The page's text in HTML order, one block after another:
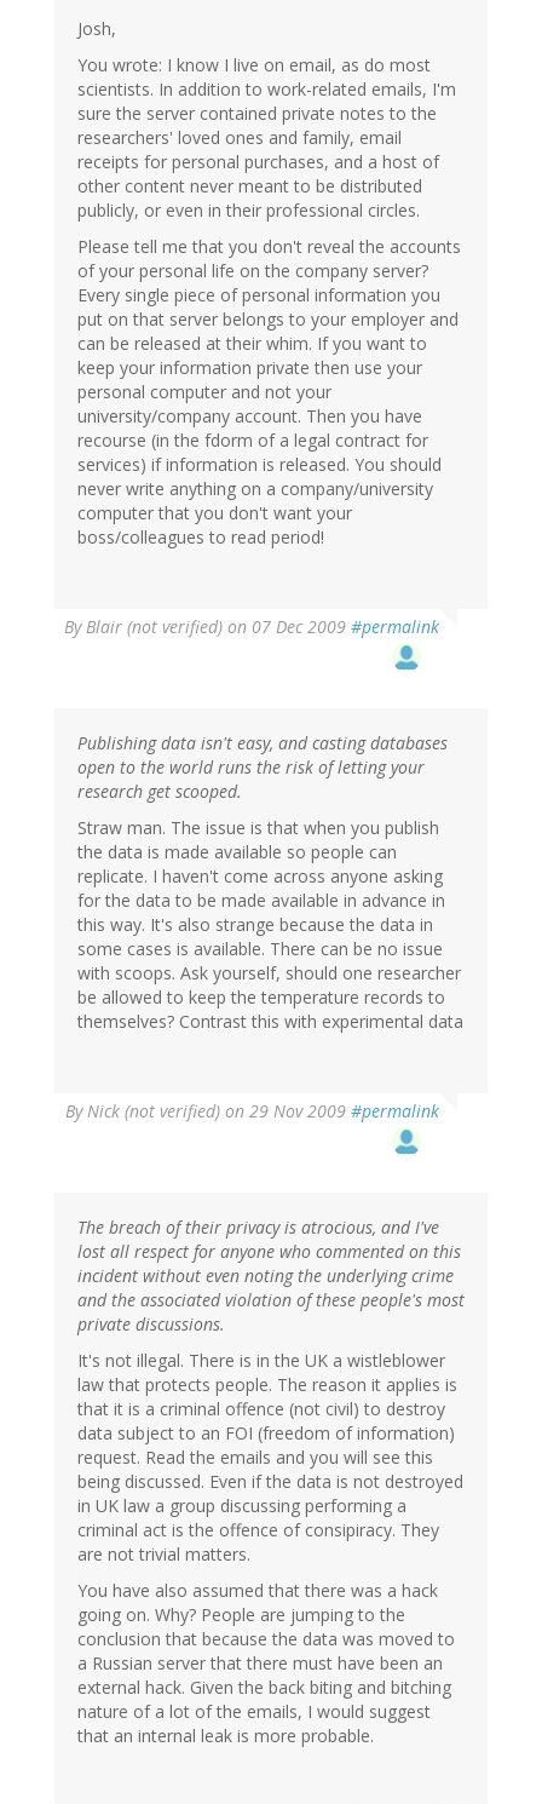
Josh,
You wrote: I know I live on email, as do most
scientists. In addition to work-related emails, I'm
sure the server contained private notes to the
researchers' loved ones and family, email
receipts for personal purchases, and a host of
other content never meant to be distributed
publicly, or even in their professional circles.
Please tell me that you don't reveal the accounts
of your personal life on the company server?
Every single piece of personal information you
put on that server belongs to your employer and
can be released at their whim. If you want to
keep your information private then use your
personal computer and not your
university/company account. Then you have
recourse (in the fdorm of a legal contract for
services) if information is released. You should
never write anything on a company/university
computer that you don't want your
boss/colleagues to read period!
By Blair (not verified) on 07 Dec 2009 #permalink
Publishing data isn't easy, and casting databases
open to the world runs the risk of letting your
research get scooped.
Straw man. The issue is that when you publish
the data is made available so people can
replicate. I haven't come across anyone asking
for the data to be made available in advance in
this way. It's also strange because the data in
some cases is available. There can be no issue
with scoops. Ask yourself, should one researcher
be allowed to keep the temperature records to
themselves? Contrast this with experimental data
By Nick (not verified) on 29 Nov 2009 #permalink
The breach of their privacy is atrocious, and I've
lost all respect for anyone who commented on this
incident without even noting the underlying crime
and the associated violation of these people's most
private discussions.
It's not illegal. There is in the UK a wistleblower
law that protects people. The reason it applies is
that it is a criminal offence (not civil) to destroy
data subject to an FOI (freedom of information)
request. Read the emails and you will see this
being discussed. Even if the data is not destroyed
in UK law a group discussing performing a
criminal act is the offence of consipiracy. They
are not trivial matters.
You have also assumed that there was a hack
going on. Why? People are jumping to the
conclusion that because the data was moved to
a Russian server that there must have been an
external hack. Given the back biting and bitching
nature of a lot of the emails, I would suggest
that an internal leak is more probable.